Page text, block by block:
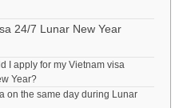
24/7 Lunar New Year
I apply for my Vietnam visa
Year?
on the same day during Lunar